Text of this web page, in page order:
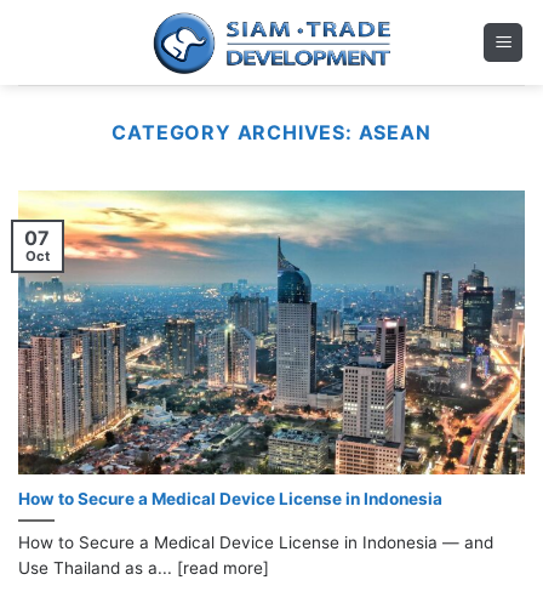
CATEGORY ARCHIVES: ASEAN
How to Secure a Medical Device License in Indonesia
How to Secure a Medical Device License in Indonesia — and
Use Thailand as a... [read more]
07
Oct